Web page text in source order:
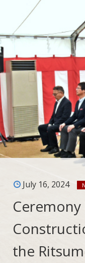
July 16, 2024
the